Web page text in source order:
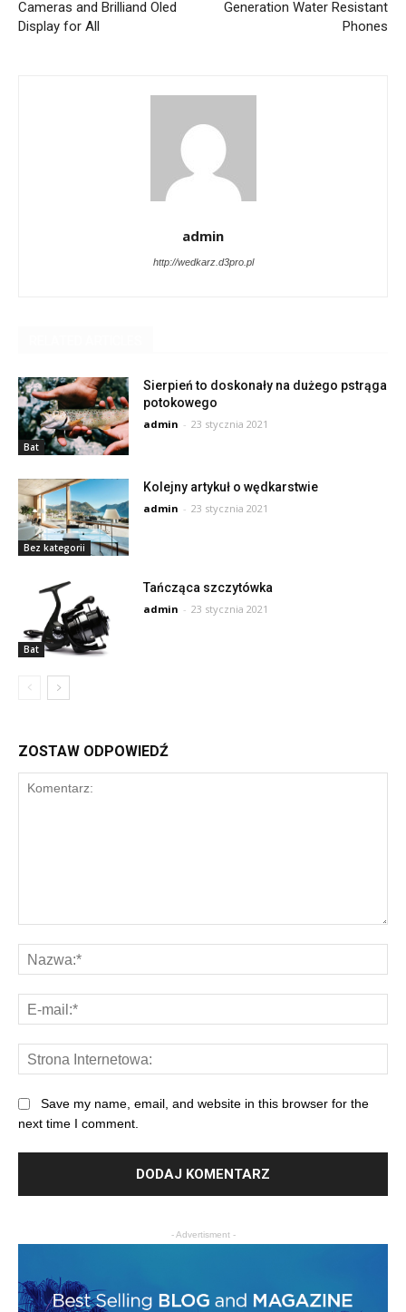
Cameras and Brilliand Oled
Display for All
Generation Water Resistant
Phones
admin
http://wedkarz.d3pro.pl
Bat
Sierpień to doskonały na dużego pstrąga
potokowego
admin - 23 stycznia 2021
Bez kategorii
Kolejny artykuł o wędkarstwie
admin - 23 stycznia 2021
Bat
Tańcząca szczytówka
admin - 23 stycznia 2021
ZOSTAW ODPOWIEDŹ
Save my name, email, and website in this browser for the
next time I comment.
- Advertisment -